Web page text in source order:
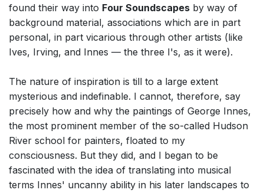
found their way into Four Soundscapes by way of
background material, associations which are in part
personal, in part vicarious through other artists (like
Ives, Irving, and Innes — the three I's, as it were).
The nature of inspiration is till to a large extent
mysterious and indefinable. I cannot, therefore, say
precisely how and why the paintings of George Innes,
the most prominent member of the so-called Hudson
River school for painters, floated to my
consciousness. But they did, and I began to be
fascinated with the idea of translating into musical
terms Innes' uncanny ability in his later landscapes to